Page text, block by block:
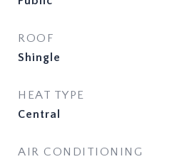
ROOF
Shingle
HEAT TYPE
Central
AIR CONDITIONING